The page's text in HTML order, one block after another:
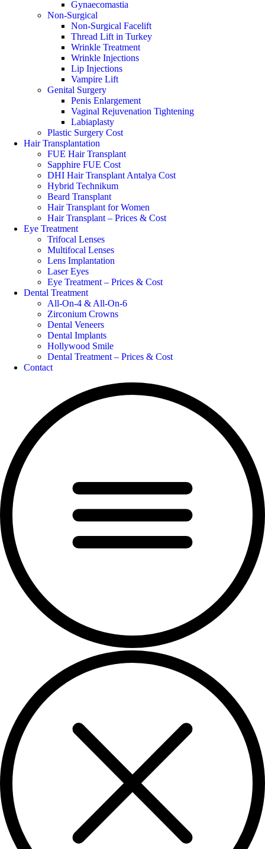
Gynaecomastia
Non-Surgical
Non-Surgical Facelift
Thread Lift in Turkey
Wrinkle Treatment
Wrinkle Injections
Lip Injections
Vampire Lift
Genital Surgery
Penis Enlargement
Vaginal Rejuvenation Tightening
Labiaplasty
Plastic Surgery Cost
Hair Transplantation
FUE Hair Transplant
Sapphire FUE Cost
DHI Hair Transplant Antalya Cost
Hybrid Technikum
Beard Transplant
Hair Transplant for Women
Hair Transplant – Prices & Cost
Eye Treatment
Trifocal Lenses
Multifocal Lenses
Lens Implantation
Laser Eyes
Eye Treatment – Prices & Cost
Dental Treatment
All-On-4 & All-On-6
Zirconium Crowns
Dental Veneers
Dental Implants
Hollywood Smile
Dental Treatment – Prices & Cost
Contact